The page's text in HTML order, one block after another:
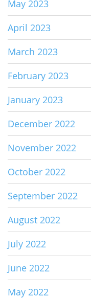
May 2023
April 2023
March 2023
February 2023
January 2023
December 2022
November 2022
October 2022
September 2022
August 2022
July 2022
June 2022
May 2022